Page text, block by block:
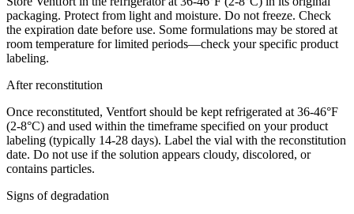
packaging. Protect from light and moisture. Do not freeze. Check
the expiration date before use. Some formulations may be stored at
room temperature for limited periods—check your specific product
labeling.
After reconstitution
Once reconstituted, Ventfort should be kept refrigerated at 36-46°F
(2-8°C) and used within the timeframe specified on your product
labeling (typically 14-28 days). Label the vial with the reconstitution
date. Do not use if the solution appears cloudy, discolored, or
contains particles.
Signs of degradation